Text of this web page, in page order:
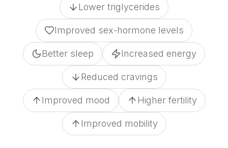
Lower triglycerides
Improved sex-hormone levels
Better sleep Increased energy
Reduced cravings
Improved mood Higher fertility
Improved mobility